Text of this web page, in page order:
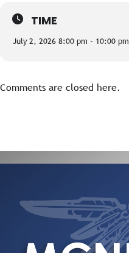
TIME
July 2, 2026 8:00 pm - 10:00 pm
Comments are closed here.